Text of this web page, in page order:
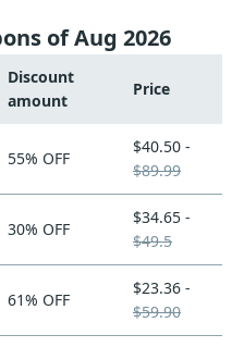
of Aug 2026
Discount
amount
Price
55% OFF
$40.50 -
$89.99
30% OFF
$34.65 -
$49.5
61% OFF
$23.36 -
$59.90